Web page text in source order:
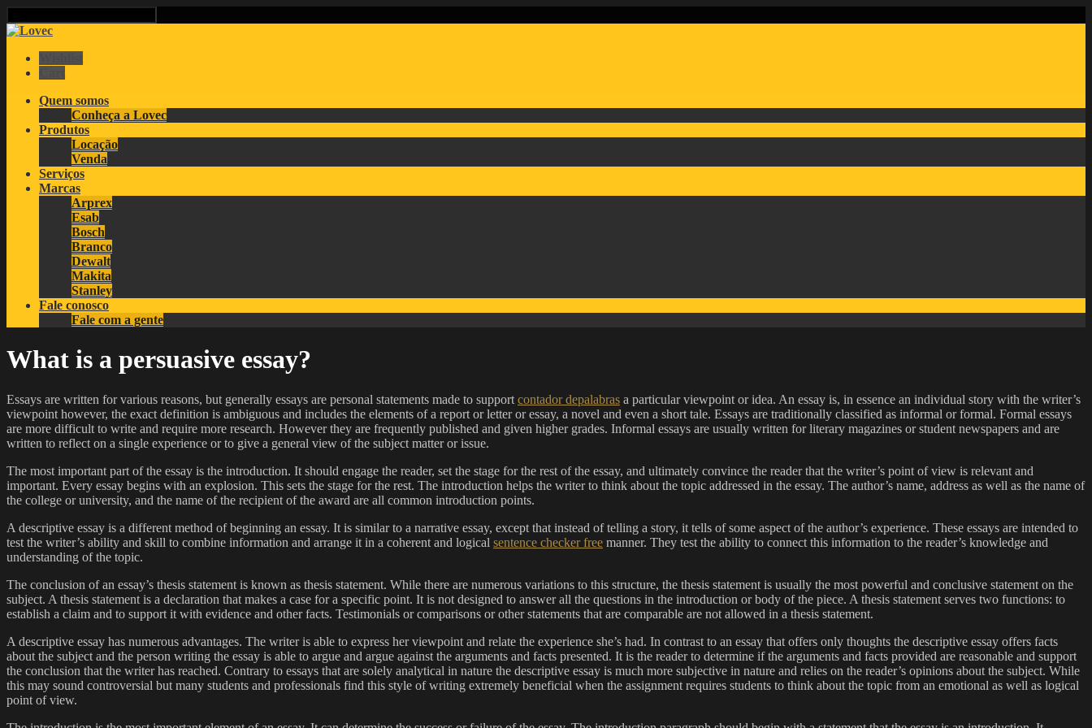
Quem somos
Conheça a Lovec
Produtos
Locação
Venda
Serviços
Marcas
Arprex
Esab
Bosch
Branco
Dewalt
Makita
Stanley
Fale conosco
Fale com a gente
What is a persuasive essay?
Essays are written for various reasons, but generally essays are personal statements made to support contador depalabras a particular viewpoint or idea. An essay is, in essence an individual story with the writer’s
viewpoint however, the exact definition is ambiguous and includes the elements of a report or letter or essay, a novel and even a short tale. Essays are traditionally classified as informal or formal. Formal essays
are more difficult to write and require more research. However they are frequently published and given higher grades. Informal essays are usually written for literary magazines or student newspapers and are
written to reflect on a single experience or to give a general view of the subject matter or issue.
The most important part of the essay is the introduction. It should engage the reader, set the stage for the rest of the essay, and ultimately convince the reader that the writer’s point of view is relevant and
important. Every essay begins with an explosion. This sets the stage for the rest. The introduction helps the writer to think about the topic addressed in the essay. The author’s name, address as well as the name of
the college or university, and the name of the recipient of the award are all common introduction points.
A descriptive essay is a different method of beginning an essay. It is similar to a narrative essay, except that instead of telling a story, it tells of some aspect of the author’s experience. These essays are intended to
test the writer’s ability and skill to combine information and arrange it in a coherent and logical sentence checker free manner. They test the ability to connect this information to the reader’s knowledge and
understanding of the topic.
The conclusion of an essay’s thesis statement is known as thesis statement. While there are numerous variations to this structure, the thesis statement is usually the most powerful and conclusive statement on the
subject. A thesis statement is a declaration that makes a case for a specific point. It is not designed to answer all the questions in the introduction or body of the piece. A thesis statement serves two functions: to
establish a claim and to support it with evidence and other facts. Testimonials or comparisons or other statements that are comparable are not allowed in a thesis statement.
A descriptive essay has numerous advantages. The writer is able to express her viewpoint and relate the experience she’s had. In contrast to an essay that offers only thoughts the descriptive essay offers facts
about the subject and the person writing the essay is able to argue and argue against the arguments and facts presented. It is the reader to determine if the arguments and facts provided are reasonable and support
the conclusion that the writer has reached. Contrary to essays that are solely analytical in nature the descriptive essay is much more subjective in nature and relies on the reader’s opinions about the subject. While
this may sound controversial but many students and professionals find this style of writing extremely beneficial when the assignment requires students to think about the topic from an emotional as well as logical
point of view.